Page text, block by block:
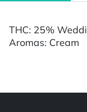
THC: 25%
Aromas: Cream